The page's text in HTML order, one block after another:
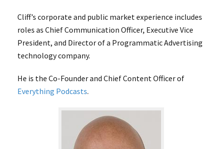
Cliff’s corporate and public market experience includes
roles as Chief Communication Officer, Executive Vice
President, and Director of a Programmatic Advertising
technology company.
He is the Co-Founder and Chief Content Officer of
Everything Podcasts.